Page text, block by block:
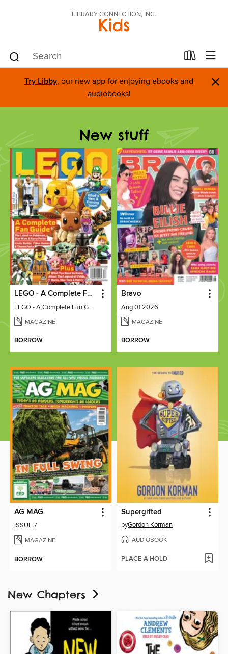
LIBRARY CONNECTION, INC.
Kids
Try Libby, our new app for enjoying ebooks and
audiobooks!
×
New stuff
LEGO - A Complete Fan Guide
LEGO - A Complete Fan Guide
MAGAZINE
BORROW
Bravo
Aug 01 2026
MAGAZINE
BORROW
AG MAG
ISSUE 7
MAGAZINE
BORROW
Supergifted
byGordon Korman
AUDIOBOOK
PLACE A HOLD
New Chapters